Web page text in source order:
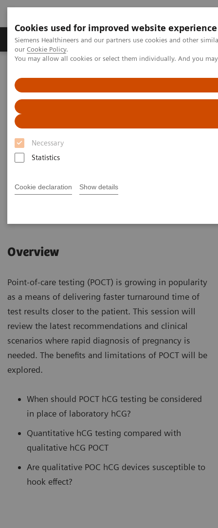
Cookies used for improved website experience
Siemens Healthineers and our partners use cookies and other
our Cookie Policy.
You may allow all cookies or select them individually. And you
Necessary
Statistics
Cookie declaration Show details
Products & Services Challenges & Solutions in
Webinars
Best Practice for the Use of Urine hCG Pregnancy Tests
Best Practice for the Use of
Urine hCG Pregnancy Tests
On demand
Overview
Point-of-care testing (POCT) is growing in popularity
as a means of delivering faster turnaround time of
test results closer to the patient. This session will
review the latest recommendations and clinical
scenarios where rapid diagnosis of pregnancy is
needed. The benefits and limitations of POCT will be
explored.
When should POCT hCG testing be considered
in place of laboratory hCG?
Quantitative hCG testing compared with
qualitative hCG POCT
Are qualitative POC hCG devices susceptible to
hook effect?